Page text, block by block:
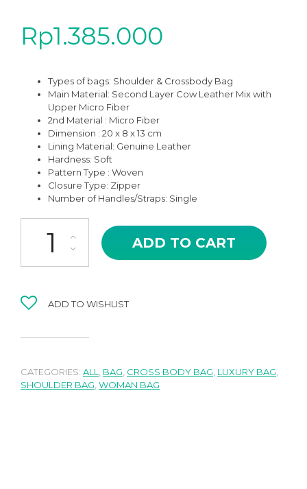
Rp1.385.000
Types of bags: Shoulder & Crossbody Bag
Main Material: Second Layer Cow Leather Mix with
Upper Micro Fiber
2nd Material : Micro Fiber
Dimension : 20 x 8 x 13 cm
Lining Material: Genuine Leather
Hardness: Soft
Pattern Type : Woven
Closure Type: Zipper
Number of Handles/Straps: Single
AMB-02LG DENTI IN LIGHT GREEN HIGH QUALITY LEATHER
ADD TO CART
ADD TO WISHLIST
CATEGORIES: ALL, BAG, CROSS BODY BAG, LUXURY BAG,
SHOULDER BAG, WOMAN BAG